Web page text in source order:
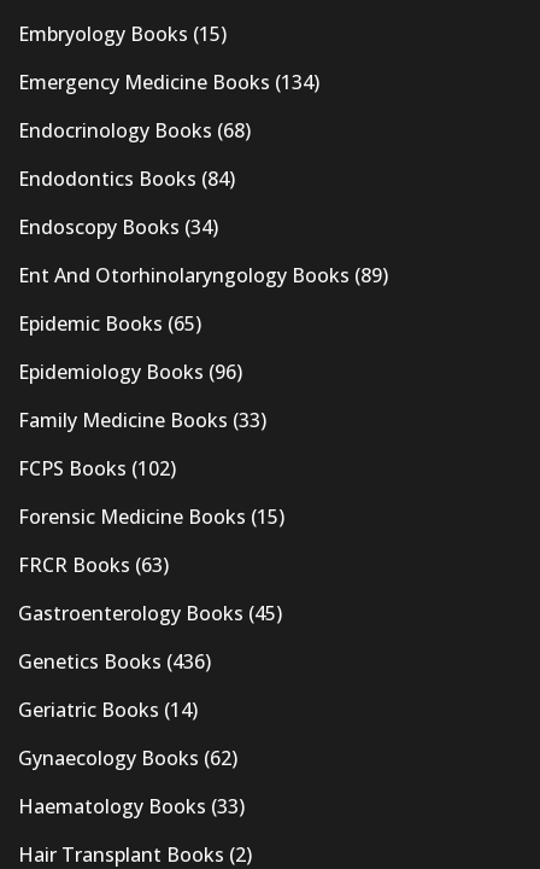
Embryology Books (15)
Emergency Medicine Books (134)
Endocrinology Books (68)
Endodontics Books (84)
Endoscopy Books (34)
Ent And Otorhinolaryngology Books (89)
Epidemic Books (65)
Epidemiology Books (96)
Family Medicine Books (33)
FCPS Books (102)
Forensic Medicine Books (15)
FRCR Books (63)
Gastroenterology Books (45)
Genetics Books (436)
Geriatric Books (14)
Gynaecology Books (62)
Haematology Books (33)
Hair Transplant Books (2)